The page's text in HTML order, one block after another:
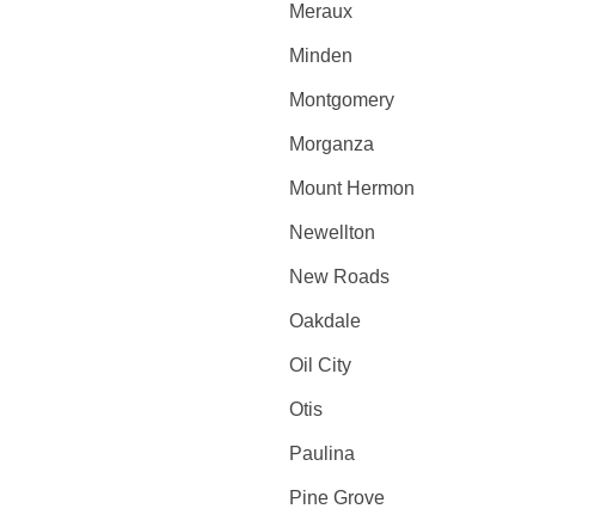
Meraux
Minden
Montgomery
Morganza
Mount Hermon
Newellton
New Roads
Oakdale
Oil City
Otis
Paulina
Pine Grove